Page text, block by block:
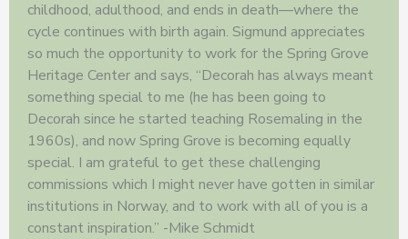
childhood, adulthood, and ends in death—where the
cycle continues with birth again. Sigmund appreciates
so much the opportunity to work for the Spring Grove
Heritage Center and says, “Decorah has always meant
something special to me (he has been going to
Decorah since he started teaching Rosemaling in the
1960s), and now Spring Grove is becoming equally
special. I am grateful to get these challenging
commissions which I might never have gotten in similar
institutions in Norway, and to work with all of you is a
constant inspiration.” -Mike Schmidt